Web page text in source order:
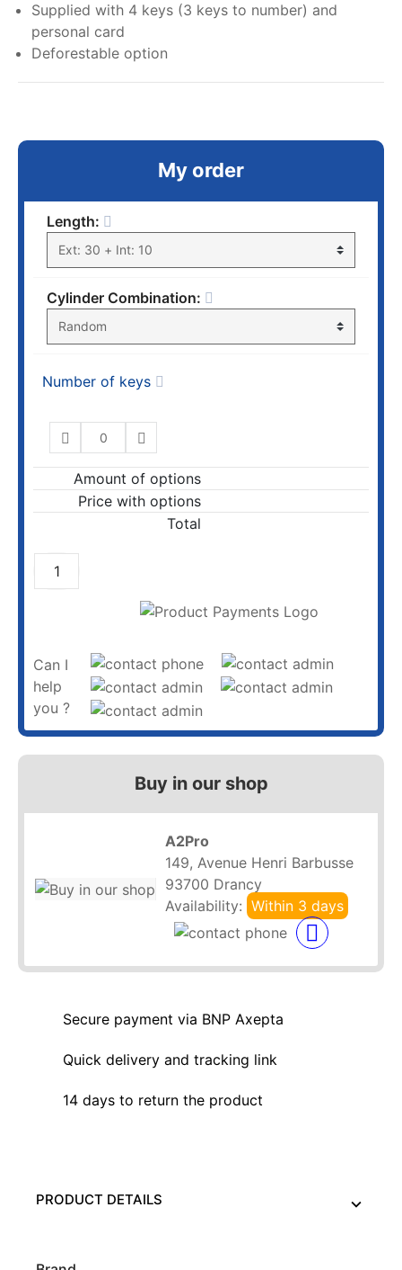
Supplied with 4 keys (3 keys to number) and
personal card
Deforestable option
My order
Length:
Cylinder Combination:
Number of keys
Amount of options
Price with options
Total
Can I
help
you ?
Buy in our shop
A2Pro
149, Avenue Henri Barbusse
93700 Drancy
Availability: Within 3 days
Secure payment via BNP Axepta
Quick delivery and tracking link
14 days to return the product
PRODUCT DETAILS